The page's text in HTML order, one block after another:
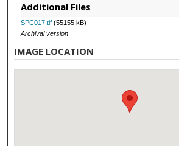
Additional Files
SPC017.tif(55155 kB)
Archival version
IMAGE LOCATION